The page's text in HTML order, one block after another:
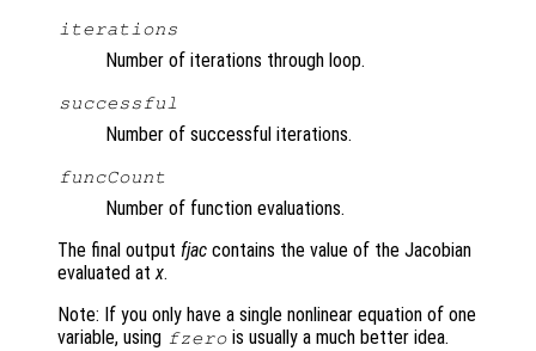
iterations
Number of iterations through loop.
successful
Number of successful iterations.
funcCount
Number of function evaluations.
The final output fjac contains the value of the Jacobian
evaluated atx.
Note: If you only have a single nonlinear equation of one
variable, using fzero is usually a much better idea.